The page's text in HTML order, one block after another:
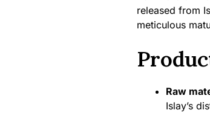
released from
meticulous
Raw
Islay’s